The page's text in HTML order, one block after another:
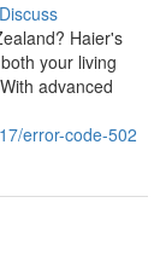
Discuss
Haier's
your living
advanced
error-code-502